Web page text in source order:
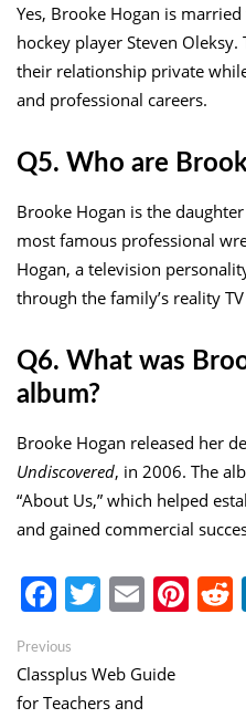
Yes, Brooke Hogan is
hockey player Steven
their relationship private
and professional careers.
Q5. Who are
Brooke Hogan is the
most famous professional
Hogan, a television
through the family’s reality
Q6. What was
album?
Brooke Hogan released her
Undiscovered, in 2006. The
“About Us,” which helped
and gained commercial
Facebook
Twitter
Email
Post
navigation
Previous
post:
Classplus Web Guide
for Teachers and